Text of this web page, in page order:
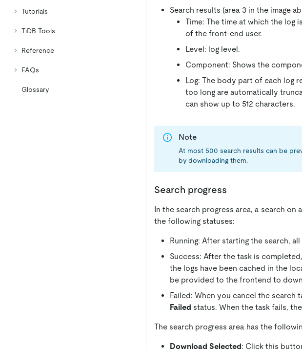
Tutorials
TiDB Tools
Reference
FAQs
Glossary
Search results (area 3 in the image
Time: The time at which the log
of the front-end user.
Level: log level.
Component: Shows the
Log: The body part of each log
too long are automatically
can show up to 512 characters.
Note
At most 500 search results can be
by downloading them.
Search progress
In the search progress area, a search
the following statuses:
Running: After starting the search,
Success: After the task is
the logs have been cached in the
be provided to the frontend to
Failed: When you cancel the search
Failed status. When the task fails,
The search progress area has the
Download Selected: Click this